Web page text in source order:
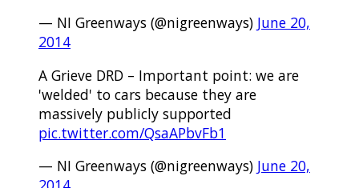
— NI Greenways (@nigreenways) June 20,
2014
A Grieve DRD – Important point: we are
'welded' to cars because they are
massively publicly supported
pic.twitter.com/QsaAPbvFb1
— NI Greenways (@nigreenways) June 20,